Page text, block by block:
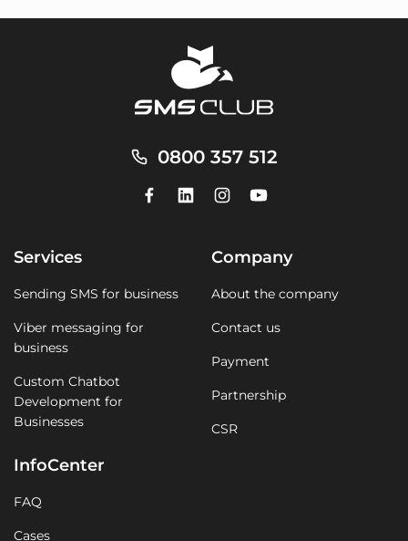
0800 357 512
Services
Sending SMS for business
Viber messaging for
business
Custom Chatbot
Development for
Businesses
Company
About the company
Contact us
Payment
Partnership
CSR
InfoCenter
FAQ
Cases